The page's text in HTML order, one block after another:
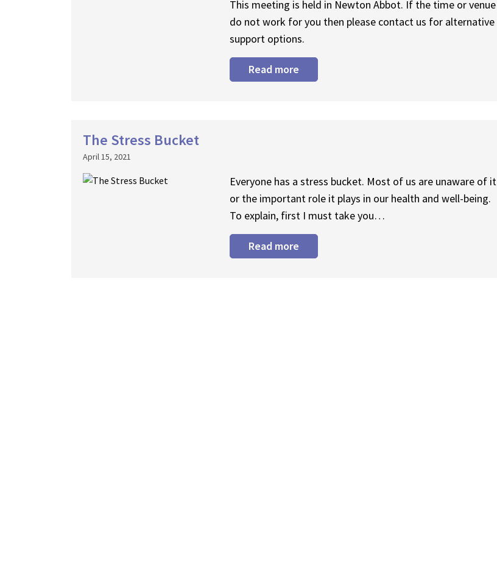
This meeting is held in Newton Abbot. If the time or venue
do not work for you then please contact us for alternative
support options.
Read more
The Stress Bucket
April 15, 2021
Everyone has a stress bucket. Most of us are unaware of it
or the important role it plays in our health and well-being.
To explain, first I must take you…
Read more